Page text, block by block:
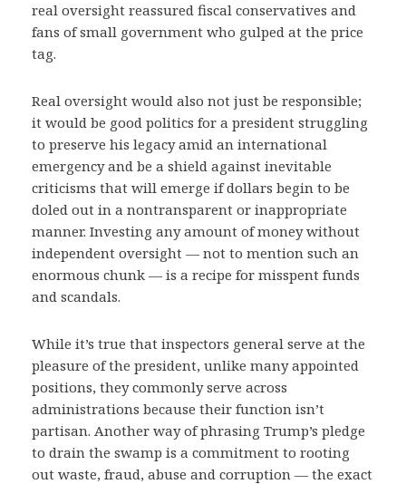
real oversight reassured fiscal conservatives and
fans of small government who gulped at the price
tag.
Real oversight would also not just be responsible;
it would be good politics for a president struggling
to preserve his legacy amid an international
emergency and be a shield against inevitable
criticisms that will emerge if dollars begin to be
doled out in a nontransparent or inappropriate
manner. Investing any amount of money without
independent oversight — not to mention such an
enormous chunk — is a recipe for misspent funds
and scandals.
While it’s true that inspectors general serve at the
pleasure of the president, unlike many appointed
positions, they commonly serve across
administrations because their function isn’t
partisan. Another way of phrasing Trump’s pledge
to drain the swamp is a commitment to rooting
out waste, fraud, abuse and corruption — the exact